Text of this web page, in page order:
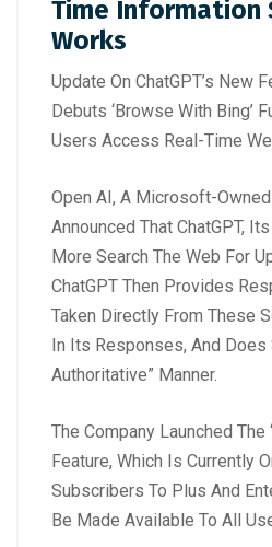
Time Information
Works
Update On ChatGPT’s New
Debuts ‘Browse With Bing’
Users Access Real-Time
Open AI, A Microsoft-
Announced That ChatGPT,
More Search The Web For
ChatGPT Then Provides
Taken Directly From These
In Its Responses, And Does
Authoritative” Manner.
The Company Launched The
Feature, Which Is Currently
Subscribers To Plus And
Be Made Available To All